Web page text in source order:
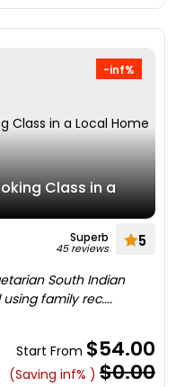
-inf%
Class in a
Superb
45 reviews 5
South Indian
family rec....
Start From $54.00
(Saving inf% ) $0.00